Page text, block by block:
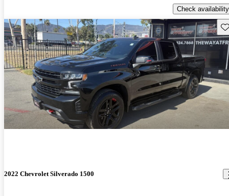
Check availability
2022 Chevrolet Silverado 1500